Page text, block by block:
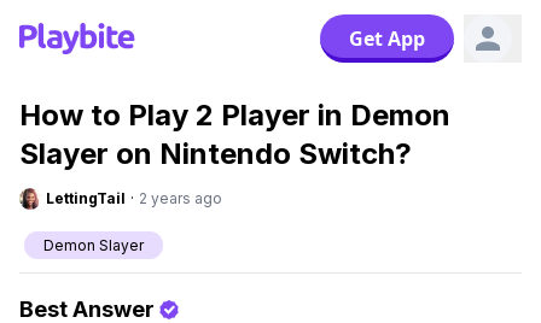
Get App
How to Play 2 Player in Demon
Slayer on Nintendo Switch?
LettingTail · 2 years ago
Demon Slayer
Best Answer